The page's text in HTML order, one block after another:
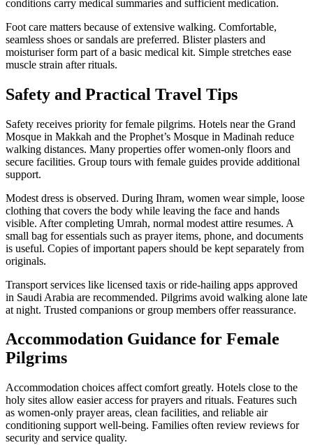
conditions carry medical summaries and sufficient medication.
Foot care matters because of extensive walking. Comfortable,
seamless shoes or sandals are preferred. Blister plasters and
moisturiser form part of a basic medical kit. Simple stretches ease
muscle strain after rituals.
Safety and Practical Travel Tips
Safety receives priority for female pilgrims. Hotels near the Grand
Mosque in Makkah and the Prophet’s Mosque in Madinah reduce
walking distances. Many properties offer women-only floors and
secure facilities. Group tours with female guides provide additional
support.
Modest dress is observed. During Ihram, women wear simple, loose
clothing that covers the body while leaving the face and hands
visible. After completing Umrah, normal modest attire resumes. A
small bag for essentials such as prayer items, phone, and documents
is useful. Copies of important papers should be kept separately from
originals.
Transport services like licensed taxis or ride-hailing apps approved
in Saudi Arabia are recommended. Pilgrims avoid walking alone late
at night. Trusted companions or group members offer reassurance.
Accommodation Guidance for Female
Pilgrims
Accommodation choices affect comfort greatly. Hotels close to the
holy sites allow easier access for prayers and rituals. Features such
as women-only prayer areas, clean facilities, and reliable air
conditioning support well-being. Families often review reviews for
security and service quality.